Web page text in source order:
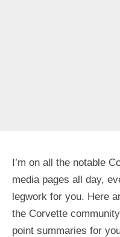
I’m on all the notable
media pages all day,
legwork for you. Here
the Corvette
point summaries for